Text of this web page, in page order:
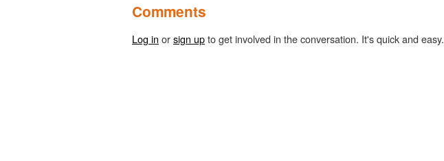
Comments
Log in orsign upto get involved in the conversation. It's quick and easy.